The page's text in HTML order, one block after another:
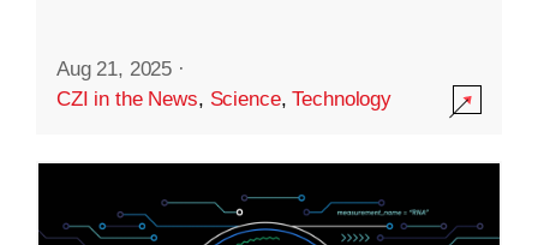
Aug 21, 2025 ·
CZI in the News, Science,Technology